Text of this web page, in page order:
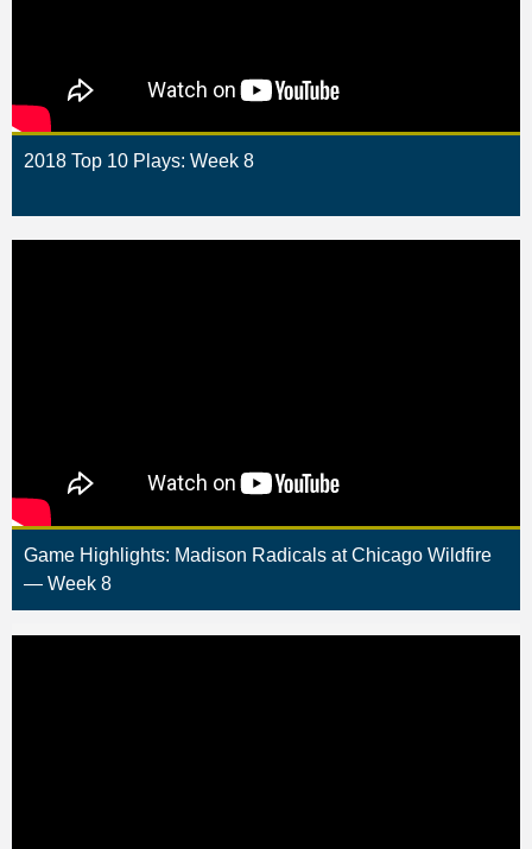
2018 Top 10 Plays: Week 8
Game Highlights: Madison Radicals at Chicago Wildfire
— Week 8